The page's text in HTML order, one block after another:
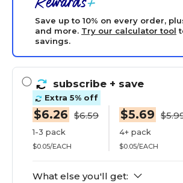
Save up to 10% on every order,
and more. Try our calculator tool
savings.
subscribe + save
Extra 5% off
$6.26 $6.59
1-3 pack
$0.05/EACH
$5.69
4+ pack
$0.05/EACH
What else you'll get: